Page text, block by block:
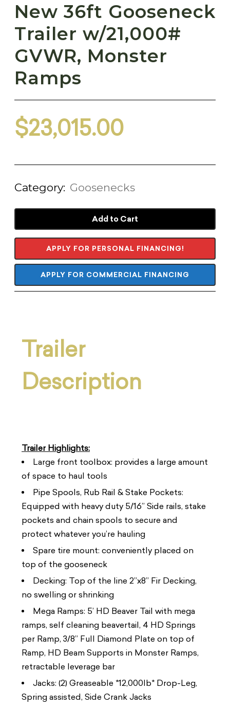
New 36ft Gooseneck
Trailer w/21,000#
GVWR, Monster
Ramps
$23,015.00
Category: Goosenecks
Add to Cart
APPLY FOR PERSONAL FINANCING!
APPLY FOR COMMERCIAL FINANCING
Trailer
Description
Trailer Highlights:
Large front toolbox: provides a large amount
of space to haul tools
Pipe Spools, Rub Rail & Stake Pockets:
Equipped with heavy duty 5/16” Side rails, stake
pockets and chain spools to secure and
protect whatever you’re hauling
Spare tire mount: conveniently placed on
top of the gooseneck
Decking: Top of the line 2”x8” Fir Decking,
no swelling or shrinking
Mega Ramps: 5’ HD Beaver Tail with mega
ramps, self cleaning beavertail, 4 HD Springs
per Ramp, 3/8” Full Diamond Plate on top of
Ramp, HD Beam Supports in Monster Ramps,
retractable leverage bar
Jacks: (2) Greaseable *12,000lb* Drop-Leg,
Spring assisted, Side Crank Jacks